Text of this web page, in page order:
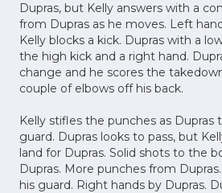
Dupras, but Kelly answers with a
from Dupras as he moves. Left
Kelly blocks a kick. Dupras with a
the high kick and a right hand.
change and he scores the
couple of elbows off his back.
Kelly stifles the punches as Dupras
guard. Dupras looks to pass, but
land for Dupras. Solid shots to the
Dupras. More punches from
his guard. Right hands by Dupras.